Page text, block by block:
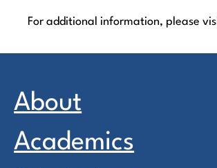
For additional information, please
About
Academics